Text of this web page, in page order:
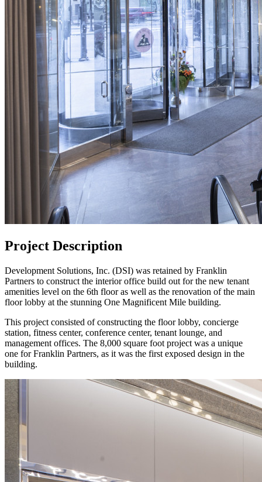
Project Description
Development Solutions, Inc. (DSI) was retained by Franklin
Partners to construct the interior office build out for the new tenant
amenities level on the 6th floor as well as the renovation of the main
floor lobby at the stunning One Magnificent Mile building.
This project consisted of constructing the floor lobby, concierge
station, fitness center, conference center, tenant lounge, and
management offices. The 8,000 square foot project was a unique
one for Franklin Partners, as it was the first exposed design in the
building.